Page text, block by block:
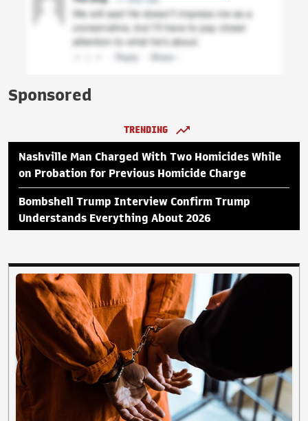
Sponsored
TRENDING
Nashville Man Charged With Two Homicides While
on Probation for Previous Homicide Charge
Bombshell Trump Interview Confirm Trump
Understands Everything About 2026